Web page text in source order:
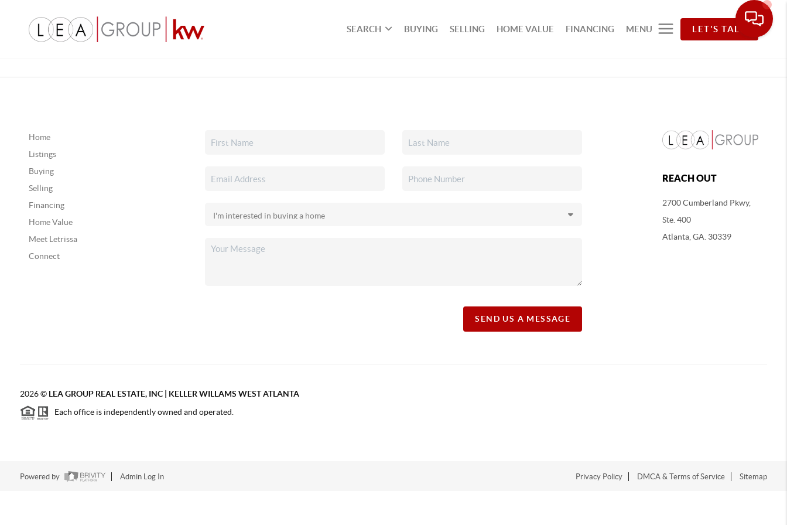
SEARCH BUYING SELLING HOME VALUE FINANCING MENU LET'S TALK
Home
Listings
Buying
Selling
Financing
Home Value
Meet Letrissa
Connect
SEND US A MESSAGE
REACH OUT
2700 Cumberland Pkwy,
Ste. 400
Atlanta, GA. 30339
2026© LEA GROUP REAL ESTATE, INC | KELLER WILLAMS WEST ATLANTA
Each office is independently owned and operated.
Powered by Admin Log In Privacy Policy DMCA & Terms of Service Sitemap